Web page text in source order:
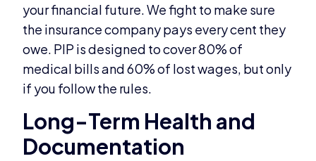
your financial future. We fight to make sure
the insurance company pays every cent they
owe. PIP is designed to cover 80% of
medical bills and 60% of lost wages, but only
if you follow the rules.
Long-Term Health and
Documentation